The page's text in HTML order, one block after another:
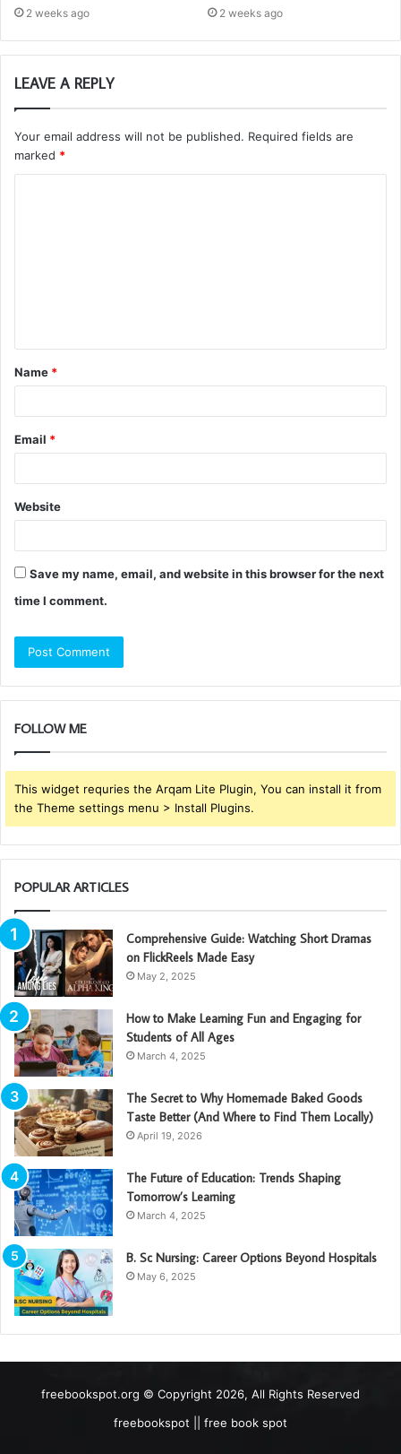
2 weeks ago 2 weeks ago
LEAVE A REPLY
Your email address will not be published. Required fields are
marked *
t
*
Name *
Email *
Website
Save my name, email, and website in this browser for the next
time I comment.
FOLLOW ME
This widget requries the Arqam Lite Plugin, You can install it from
the Theme settings menu > Install Plugins.
POPULAR ARTICLES
Comprehensive Guide: Watching Short Dramas
on FlickReels Made Easy
May 2, 2025
How to Make Learning Fun and Engaging for
Students of All Ages
March 4, 2025
The Secret to Why Homemade Baked Goods
Taste Better (And Where to Find Them Locally)
April 19, 2026
The Future of Education: Trends Shaping
Tomorrow’s Learning
March 4, 2025
B. Sc Nursing: Career Options Beyond Hospitals
May 6, 2025
freebookspot.org © Copyright 2026, All Rights Reserved
freebookspot || free book spot